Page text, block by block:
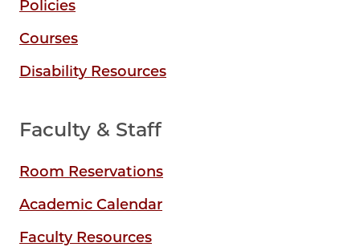
Policies
Courses
Disability Resources
Faculty & Staff
Room Reservations
Academic Calendar
Faculty Resources